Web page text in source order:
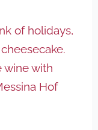
of holidays,
wine with
Hof